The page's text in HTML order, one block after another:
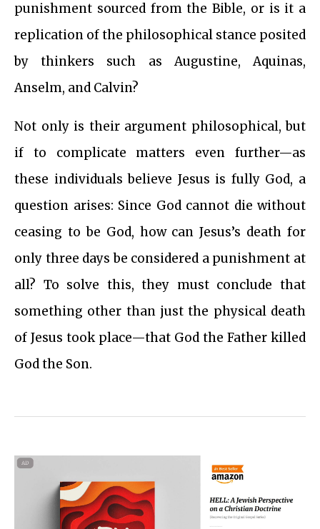
punishment sourced from the Bible, or is it a
replication of the philosophical stance posited
by thinkers such as Augustine, Aquinas,
Anselm, and Calvin?
Not only is their argument philosophical, but
if to complicate matters even further—as
these individuals believe Jesus is fully God, a
question arises: Since God cannot die without
ceasing to be God, how can Jesus’s death for
only three days be considered a punishment at
all? To solve this, they must conclude that
something other than just the physical death
of Jesus took place—that God the Father killed
God the Son.